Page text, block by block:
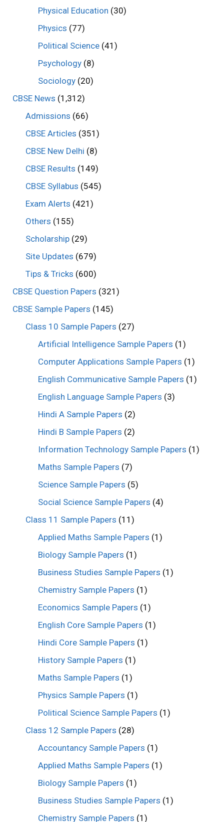
Physical Education (30)
Physics (77)
Political Science (41)
Psychology (8)
Sociology (20)
CBSE News (1,312)
Admissions (66)
CBSE Articles (351)
CBSE New Delhi (8)
CBSE Results (149)
CBSE Syllabus (545)
Exam Alerts (421)
Others (155)
Scholarship(29)
Site Updates (679)
Tips & Tricks (600)
CBSE Question Papers (321)
CBSE Sample Papers (145)
Class 10 Sample Papers (27)
Artificial Intelligence Sample Papers (1)
Computer Applications Sample Papers (1)
English Communicative Sample Papers (1)
English Language Sample Papers (3)
Hindi A Sample Papers (2)
Hindi B Sample Papers (2)
Information Technology Sample Papers (1)
Maths Sample Papers (7)
Science Sample Papers (5)
Social Science Sample Papers (4)
Class 11 Sample Papers (11)
Applied Maths Sample Papers (1)
Biology Sample Papers (1)
Business Studies Sample Papers (1)
Chemistry Sample Papers (1)
Economics Sample Papers (1)
English Core Sample Papers (1)
Hindi Core Sample Papers (1)
History Sample Papers (1)
Maths Sample Papers (1)
Physics Sample Papers (1)
Political Science Sample Papers (1)
Class 12 Sample Papers (28)
Accountancy Sample Papers (1)
Applied Maths Sample Papers (1)
Biology Sample Papers (1)
Business Studies Sample Papers (1)
Chemistry Sample Papers (1)